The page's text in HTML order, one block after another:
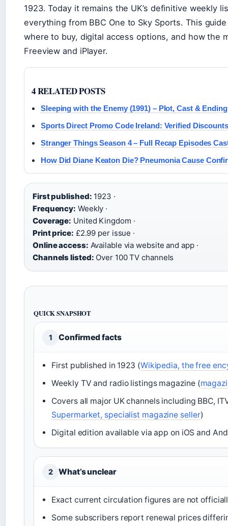
1923. Today it remains the UK’s definitive weekly
everything from BBC One to Sky Sports. This
where to buy, digital access options, and how the
Freeview and iPlayer.
4 RELATED POSTS
Sleeping with the Enemy (1991) – Plot, Cast & Ending
Sports Direct Promo Code Ireland: Verified Discounts
Stranger Things Season 4 – Full Recap Episodes
How Did Diane Keaton Die? Pneumonia Cause
First published: 1923 ·
Frequency: Weekly ·
Coverage: United Kingdom ·
Print price: £2.99 per issue ·
Online access: Available via website and app ·
Channels listed: Over 100 TV channels
QUICK SNAPSHOT
1 Confirmed facts
First published in 1923 (Wikipedia, the free
Weekly TV and radio listings magazine (
Covers all major UK channels including BBC,
Supermarket, specialist magazine seller)
Digital edition available via app on iOS and
2 What’s unclear
Exact current circulation figures are not
Some subscribers report renewal prices